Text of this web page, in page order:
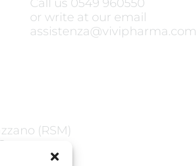
Call us 0549 960550
or write at our email
assistenza@vivipharma.com
(RSM)